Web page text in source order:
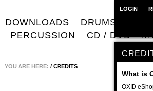
LOGIN
DOWNLOADS DRUMS
PERCUSSION
CD / DVD
YOU ARE HERE: / CREDITS
What is
OXID